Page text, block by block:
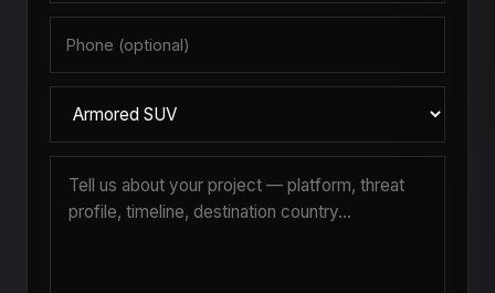
guide you through the choices at the start, so
the build runs on schedule.